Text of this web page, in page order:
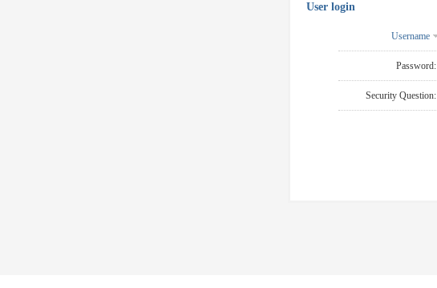
User login
Username
Password:
Security Question: